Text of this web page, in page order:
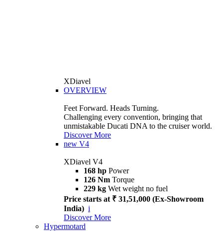
XDiavel
OVERVIEW
Feet Forward. Heads Turning.
Challenging every convention, bringing that
unmistakable Ducati DNA to the cruiser world.
Discover More
new V4
XDiavel V4
168 hp Power
126 Nm Torque
229 kg Wet weight no fuel
Price starts at ₹ 31,51,000 (Ex-Showroom
India) i
Discover More
Hypermotard